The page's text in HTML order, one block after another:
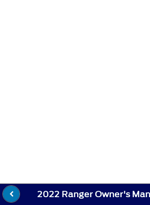
2022 Ranger Owner's